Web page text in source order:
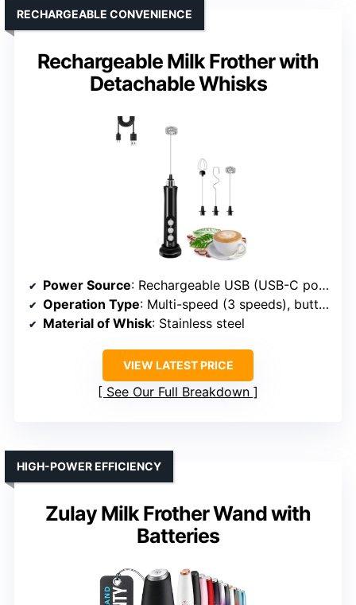
Rechargeable Milk Frother with
Detachable Whisks
RECHARGEABLE CONVENIENCE
Power Source: Rechargeable USB (USB-C port)
Operation Type: Multi-speed (3 speeds), button control
Material of Whisk: Stainless steel
VIEW LATEST PRICE
See Our Full Breakdown
Zulay Milk Frother Wand with
Batteries
HIGH-POWER EFFICIENCY